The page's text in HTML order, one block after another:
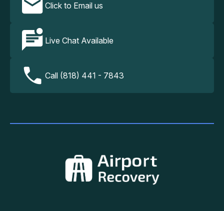
Click to Email us
Live Chat Available
Call (818) 441 - 7843